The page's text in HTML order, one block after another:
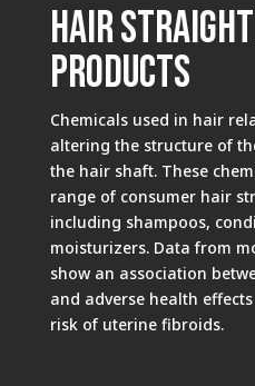
Hair
Products
Chemicals used in hair
altering the structure of
the hair shaft. These
range of consumer hair
including shampoos,
moisturizers. Data from
show an association
and adverse health
risk of uterine fibroids.